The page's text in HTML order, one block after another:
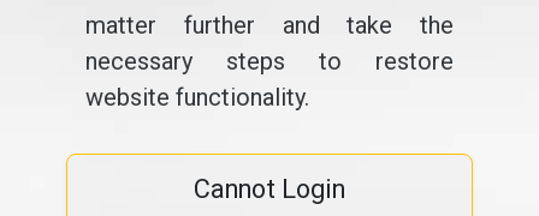
matter further and take the
necessary steps to restore
website functionality.
Cannot Login